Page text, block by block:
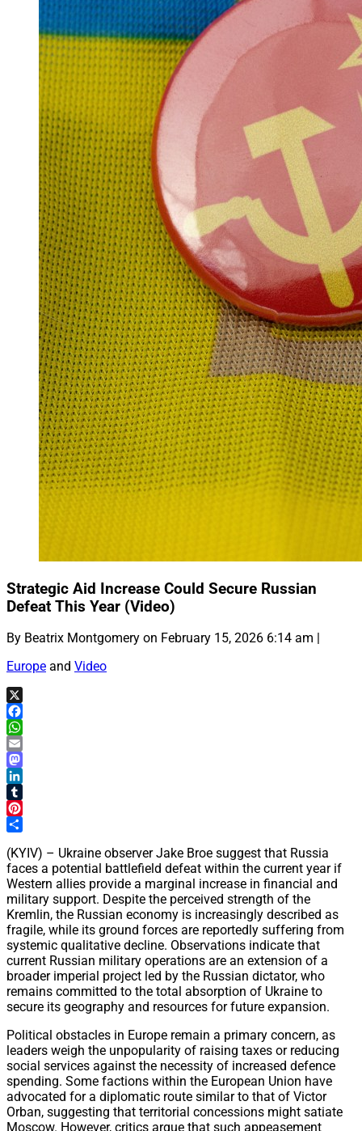
Strategic Aid Increase Could Secure Russian
Defeat This Year (Video)
By Beatrix Montgomery on February 15, 2026 6:14 am |
Europe and Video
X
Facebook
WhatsApp
Email
Mastodon
LinkedIn
Tumblr
Pinterest
(KYIV) – Ukraine observer Jake Broe suggest that Russia
faces a potential battlefield defeat within the current year if
Western allies provide a marginal increase in financial and
military support. Despite the perceived strength of the
Kremlin, the Russian economy is increasingly described as
fragile, while its ground forces are reportedly suffering from
systemic qualitative decline. Observations indicate that
current Russian military operations are an extension of a
broader imperial project led by the Russian dictator, who
remains committed to the total absorption of Ukraine to
secure its geography and resources for future expansion.
Political obstacles in Europe remain a primary concern, as
leaders weigh the unpopularity of raising taxes or reducing
social services against the necessity of increased defence
spending. Some factions within the European Union have
advocated for a diplomatic route similar to that of Victor
Orban, suggesting that territorial concessions might satiate
Moscow. However, critics argue that such appeasement